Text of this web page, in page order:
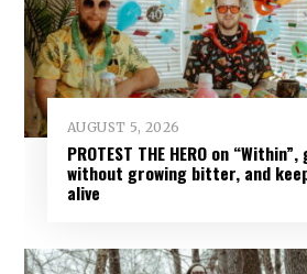
AUGUST 5, 2026
PROTEST THE HERO on
without growing bitter, and
alive